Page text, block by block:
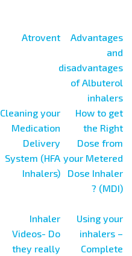
Atrovent
Advantages
and
disadvantages
of Albuterol
inhalers
Cleaning your
Medication
Delivery
System (HFA
Inhalers)
How to get
the Right
Dose from
your Metered
Dose Inhaler
(MDI) ?
Inhaler
Videos- Do
they really
Using your
inhalers –
Complete